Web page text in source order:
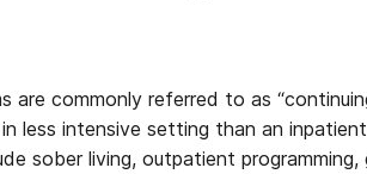
are commonly referred to as
less intensive setting than an
sober living, outpatient